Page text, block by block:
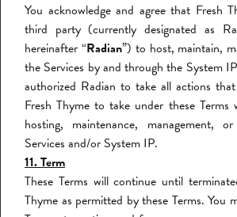
You acknowledge and agree that Fresh
third party (currently designated as
hereinafter “Radian”) to host, maintain,
the Services by and through the System
authorized Radian to take all actions
Fresh Thyme to take under these
hosting, maintenance, management,
Services and/or System IP.
11. Term
These Terms will continue until
Thyme as permitted by these Terms. You